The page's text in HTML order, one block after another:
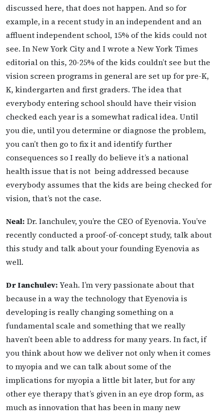
discussed here, that does not happen. And so for
example, in a recent study in an independent and an
affluent independent school, 15% of the kids could not
see. In NewYork City and I wrote a New York Times
editorial on this, 20-25% of the kids couldn’t see but the
vision screen programs in general are set up for pre-K,
K, kindergarten and first graders. The idea that
everybody entering school should have their vision
checked each year is a somewhat radical idea. Until
you die, until you determine or diagnose the problem,
you can’t then go to fix it and identify further
consequences so I really do believe it’s a national
health issue that is not being addressed because
everybody assumes that the kids are being checked for
vision, that’s not the case.
Neal: Dr. Ianchulev, you’re the CEO of Eyenovia. You’ve
recently conducted a proof-of-concept study, talk about
this study and talk about your founding Eyenovia as
well.
Dr Ianchulev: Yeah. I’m very passionate about that
because in a way the technology that Eyenovia is
developing is really changing something on a
fundamental scale and something that we really
haven’t been able to address for many years. In fact, if
you think about how we deliver not only when it comes
to myopia and we can talk about some of the
implications for myopia a little bit later, but for any
other eye therapy that’s given in an eye drop form, as
much as innovation that has been in many new